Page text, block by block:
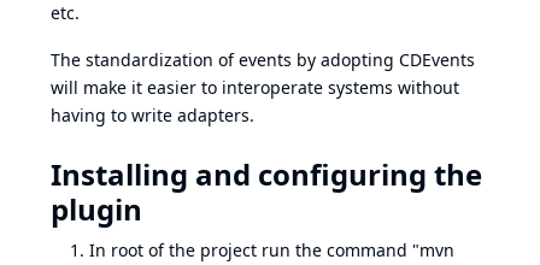
etc.
The standardization of events by adopting CDEvents
will make it easier to interoperate systems without
having to write adapters.
Installing and configuring the
plugin
In root of the project run the command "mvn